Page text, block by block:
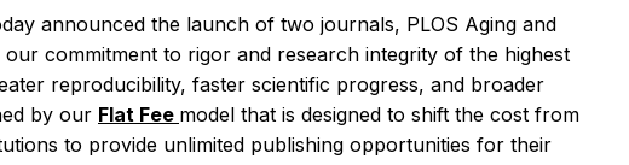
announced the launch of two journals, PLOS Aging and
commitment to rigor and research integrity of the highest
reproducibility, faster scientific progress, and broader
by our Flat Fee model that is designed to shift the cost from
to provide unlimited publishing opportunities for their